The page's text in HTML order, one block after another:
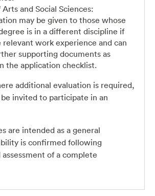
Arts and Social Sciences:
may be given to those whose
is in a different discipline if
relevant work experience and can
supporting documents as
the application checklist.
additional evaluation is required,
invited to participate in an
are intended as a general
is confirmed following
assessment of a complete